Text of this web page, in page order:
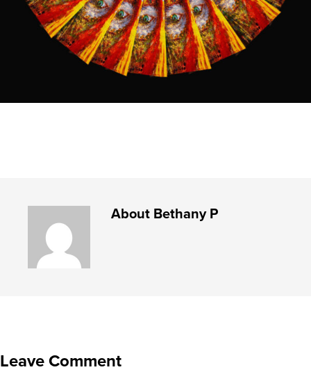
About Bethany P
Leave Comment